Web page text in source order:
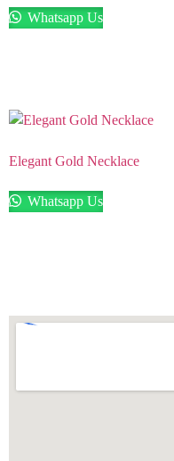
Whatsapp Us
Elegant Gold Necklace
Whatsapp Us